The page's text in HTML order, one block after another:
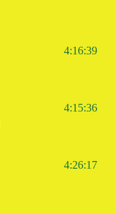
4:16:39
4:15:36
4:26:17